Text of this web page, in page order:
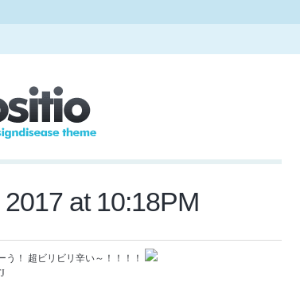
at 10:18PM
う！ 超ビリビリ辛い～！！！！